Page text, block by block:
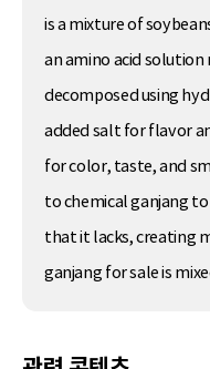
is a mixture of
an amino acid
decomposed using
added salt for flavor
for color, taste, and
to chemical ganjang
that it lacks, creating
ganjang for sale is